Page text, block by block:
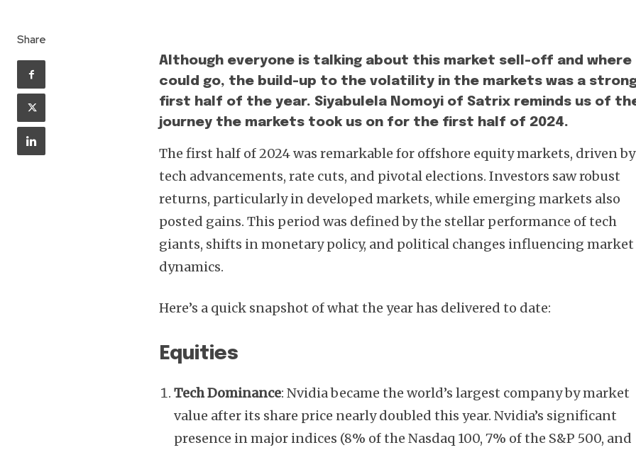
Share
Although everyone is talking about this market sell-off and
could go, the build-up to the volatility in the markets was a
first half of the year. Siyabulela Nomoyi of Satrix reminds us of
journey the markets took us on for the first half of 2024.
The first half of 2024 was remarkable for offshore equity markets, driven by
tech advancements, rate cuts, and pivotal elections. Investors saw robust
returns, particularly in developed markets, while emerging markets also
posted gains. This period was defined by the stellar performance of tech
giants, shifts in monetary policy, and political changes influencing market
dynamics.
Here’s a quick snapshot of what the year has delivered to date:
Equities
Tech Dominance: Nvidia became the world’s largest company by market
value after its share price nearly doubled this year. Nvidia’s significant
presence in major indices (8% of the Nasdaq 100, 7% of the S&P 500, and